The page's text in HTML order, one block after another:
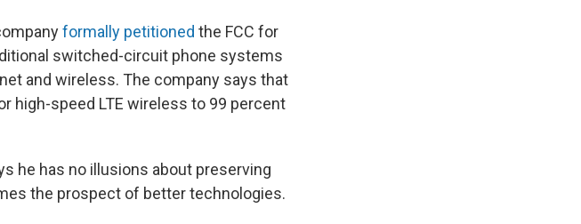
formally petitioned the FCC for
switched-circuit phone systems
and wireless. The company says that
high-speed LTE wireless to 99 percent
he has no illusions about preserving
the prospect of better technologies.